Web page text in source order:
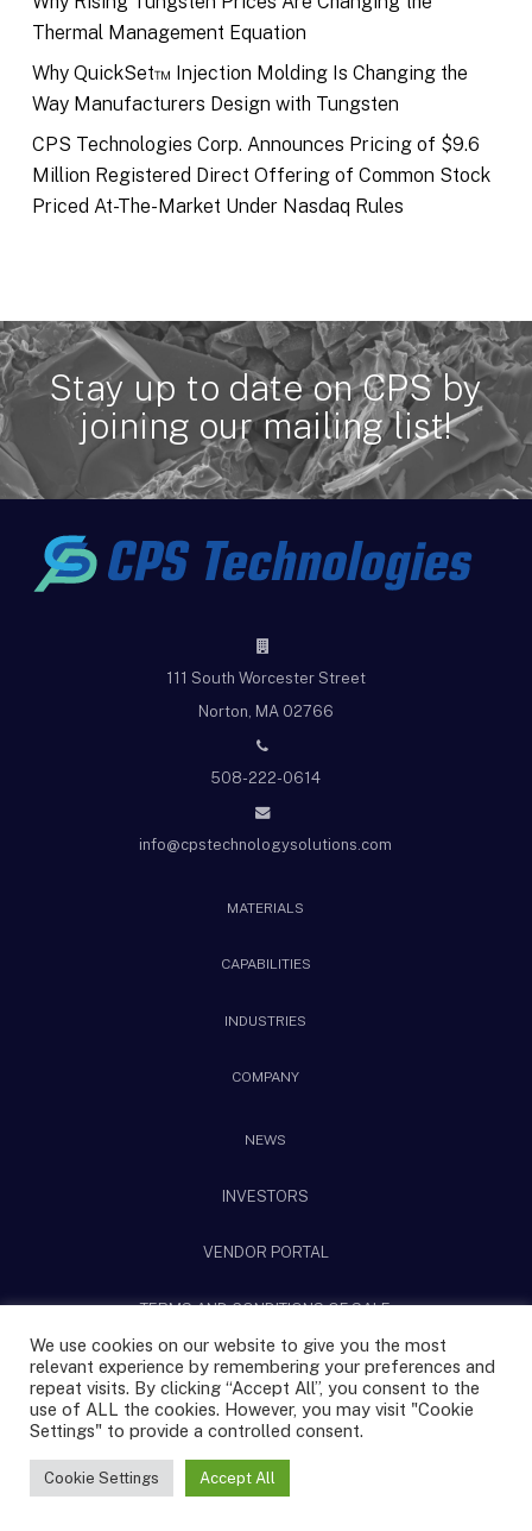
Thermal Management Equation
Why QuickSet™ Injection Molding Is Changing the
Way Manufacturers Design with Tungsten
CPS Technologies Corp. Announces Pricing of $9.6
Million Registered Direct Offering of Common Stock
Priced At-The-Market Under Nasdaq Rules
Stay up to date on CPS by
joining our mailing list!
111 South Worcester Street
Norton, MA 02766
508-222-0614
info@cpstechnologysolutions.com
MATERIALS
CAPABILITIES
INDUSTRIES
COMPANY
NEWS
INVESTORS
VENDOR PORTAL
TERMS AND CONDITIONS OF SALE
@2025 CPS Technologies All rights reserved.
Privacy Policy Terms & Conditions|
We use cookies on our website to give you the most
relevant experience by remembering your preferences and
repeat visits. By clicking “Accept All”, you consent to the
use of ALL the cookies. However, you may visit "Cookie
Settings" to provide a controlled consent.
Cookie Settings Accept All